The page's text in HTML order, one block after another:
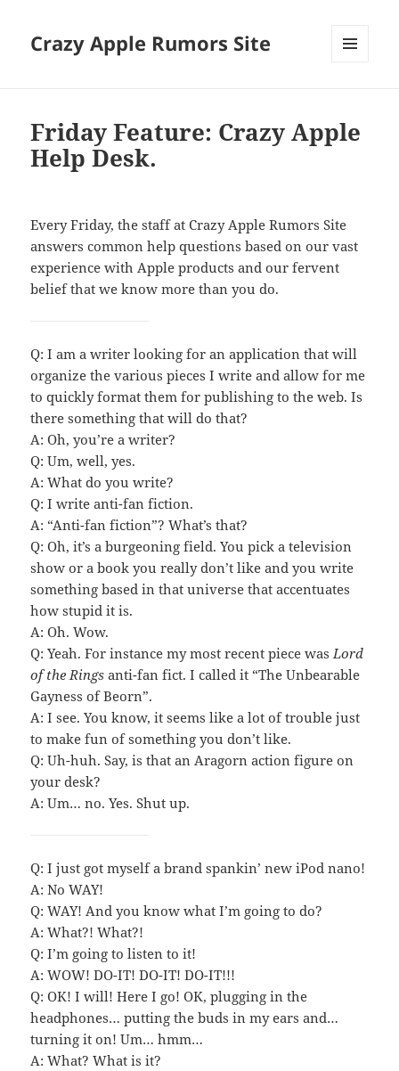
Crazy Apple Rumors Site
Friday Feature: Crazy Apple
Help Desk.
Every Friday, the staff at Crazy Apple Rumors Site
answers common help questions based on our vast
experience with Apple products and our fervent
belief that we know more than you do.
Q: I am a writer looking for an application that will
organize the various pieces I write and allow for me
to quickly format them for publishing to the web. Is
there something that will do that?
A: Oh, you’re a writer?
Q: Um, well, yes.
A: What do you write?
Q: I write anti-fan fiction.
A: “Anti-fan fiction”? What’s that?
Q: Oh, it’s a burgeoning field. You pick a television
show or a book you really don’t like and you write
something based in that universe that accentuates
how stupid it is.
A: Oh. Wow.
Q: Yeah. For instance my most recent piece wasLord
of the Rings anti-fan fict. I called it “The Unbearable
Gayness of Beorn”.
A: I see. You know, it seems like a lot of trouble just
to make fun of something you don’t like.
Q: Uh-huh. Say, is that an Aragorn action figure on
your desk?
A: Um… no. Yes. Shut up.
Q: I just got myself a brand spankin’ new iPod nano!
A: No WAY!
Q: WAY! And you know what I’m going to do?
A: What?! What?!
Q: I’m going to listen to it!
A: WOW! DO-IT! DO-IT! DO-IT!!!
Q: OK! I will! Here I go! OK, plugging in the
headphones… putting the buds in my ears and…
turning it on! Um… hmm…
A: What? What is it?